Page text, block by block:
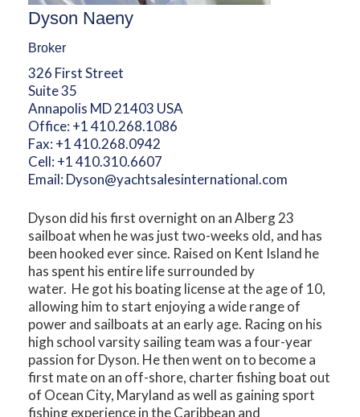
Dyson Naeny
Broker
326 First Street
Suite 35
Annapolis MD 21403 USA
Office: +1 410.268.1086
Fax: +1 410.268.0942
Cell: +1 410.310.6607
Email: Dyson@yachtsalesinternational.com
Dyson did his first overnight on an Alberg 23
sailboat when he was just two-weeks old, and has
been hooked ever since. Raised on Kent Island he
has spent his entire life surrounded by
water. He got his boating license at the age of 10,
allowing him to start enjoying a wide range of
power and sailboats at an early age. Racing on his
high school varsity sailing team was a four-year
passion for Dyson. He then went on to become a
first mate on an off-shore, charter fishing boat out
of Ocean City, Maryland as well as gaining sport
fishing experience in the Caribbean and